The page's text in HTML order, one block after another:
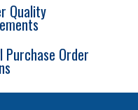
Quality
Purchase Order